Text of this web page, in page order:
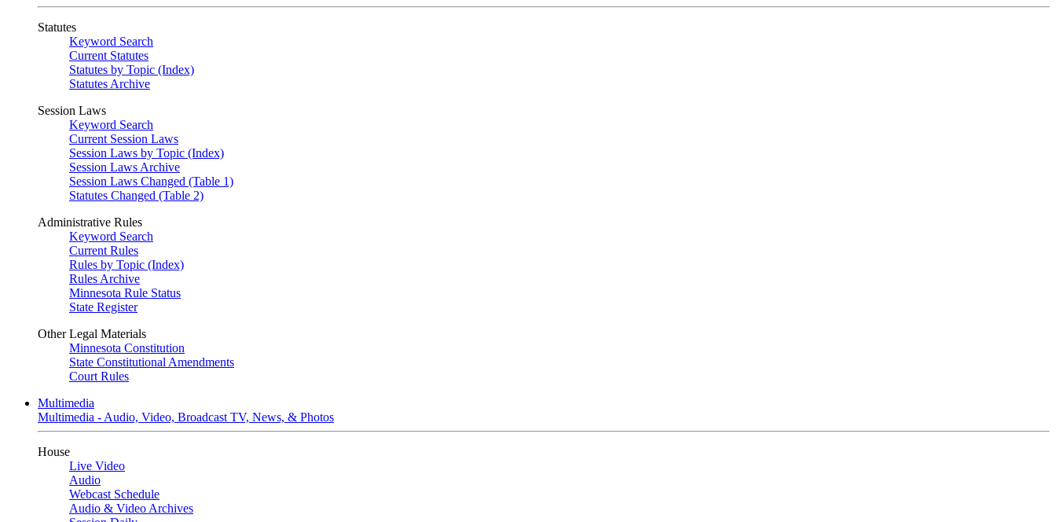
Statutes
Keyword Search
Current Statutes
Statutes by Topic (Index)
Statutes Archive
Session Laws
Keyword Search
Current Session Laws
Session Laws by Topic (Index)
Session Laws Archive
Session Laws Changed (Table 1)
Statutes Changed (Table 2)
Administrative Rules
Keyword Search
Current Rules
Rules by Topic (Index)
Rules Archive
Minnesota Rule Status
State Register
Other Legal Materials
Minnesota Constitution
State Constitutional Amendments
Court Rules
Multimedia
Multimedia - Audio, Video, Broadcast TV, News, & Photos
House
Live Video
Audio
Webcast Schedule
Audio & Video Archives